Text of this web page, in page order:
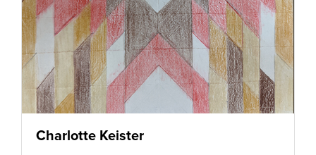
Charlotte Keister